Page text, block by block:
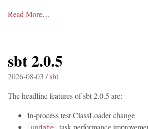
Read More…
sbt 2.0.5
2026-08-03 /sbt
The headline features of sbt 2.0.5 are:
In-process test ClassLoader change
task performance